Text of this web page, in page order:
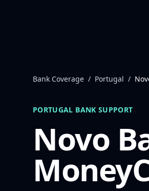
Bank Coverage / Portugal /
PORTUGAL BANK SUPPORT
Novo